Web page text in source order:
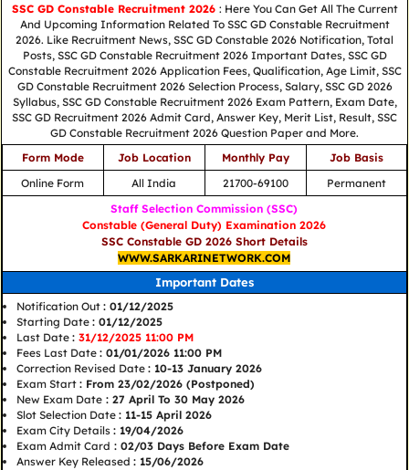
SSC GD Constable Recruitment 2026 : Here You Can Get All The Current
And Upcoming Information Related To SSC GD Constable Recruitment
2026. Like Recruitment News, SSC GD Constable 2026 Notification, Total
Posts, SSC GD Constable Recruitment 2026 Important Dates, SSC GD
Constable Recruitment 2026 Application Fees, Qualification, Age Limit, SSC
GD Constable Recruitment 2026 Selection Process, Salary, SSC GD 2026
Syllabus, SSC GD Constable Recruitment 2026 Exam Pattern, Exam Date,
SSC GD Recruitment 2026 Admit Card, Answer Key, Merit List, Result, SSC
GD Constable Recruitment 2026 Question Paper and More.
Form Mode
Job Location Monthly Pay
Job Basis
Online Form
All India 21700-69100
Permanent
Staff Selection Commission (SSC)
Constable (General Duty) Examination 2026
SSC Constable GD 2026 Short Details
WWW.SARKARINETWORK.COM
Important Dates
Notification Out : 01/12/2025
Starting Date : 01/12/2025
Last Date :31/12/2025 11:00 PM
Fees Last Date : 01/01/2026 11:00 PM
Correction Revised Date : 10-13 January 2026
Exam Start : From 23/02/2026 (Postponed)
New Exam Date: 27 April To 30 May 2026
Slot Selection Date : 11-15 April 2026
Exam City Details : 19/04/2026
Exam Admit Card : 02/03 Days Before Exam Date
Answer Key Released : 15/06/2026